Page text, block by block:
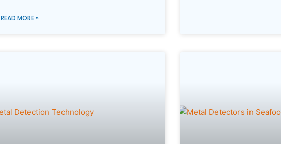
READ MORE »